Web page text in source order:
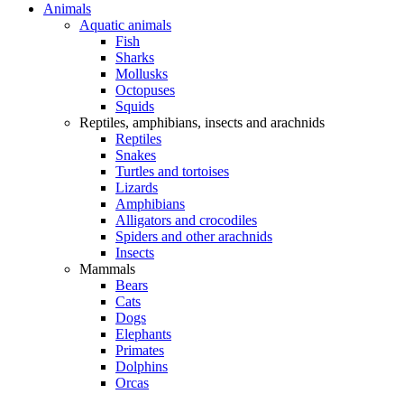
Animals
Aquatic animals
Fish
Sharks
Mollusks
Octopuses
Squids
Reptiles, amphibians, insects and arachnids
Reptiles
Snakes
Turtles and tortoises
Lizards
Amphibians
Alligators and crocodiles
Spiders and other arachnids
Insects
Mammals
Bears
Cats
Dogs
Elephants
Primates
Dolphins
Orcas